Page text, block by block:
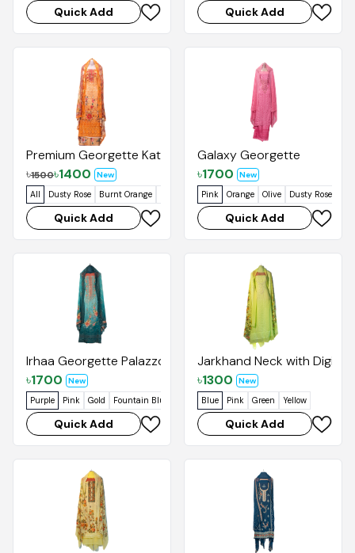
Quick Add Quick Add
Premium Georgette Kata Orna
৳1500৳1400
New
All
Dusty Rose Burnt Orange Pastel Green
Quick Add
Galaxy Georgette
৳1700
New
Pink
Orange Olive Dusty Rose
Quick Add
Irhaa Georgette Palazzo
৳1700
New
Purple
Pink Gold Fountain Blue
Quick Add
Jarkhand Neck with Digital
৳1300
New
Blue
Pink Green Yellow
Quick Add